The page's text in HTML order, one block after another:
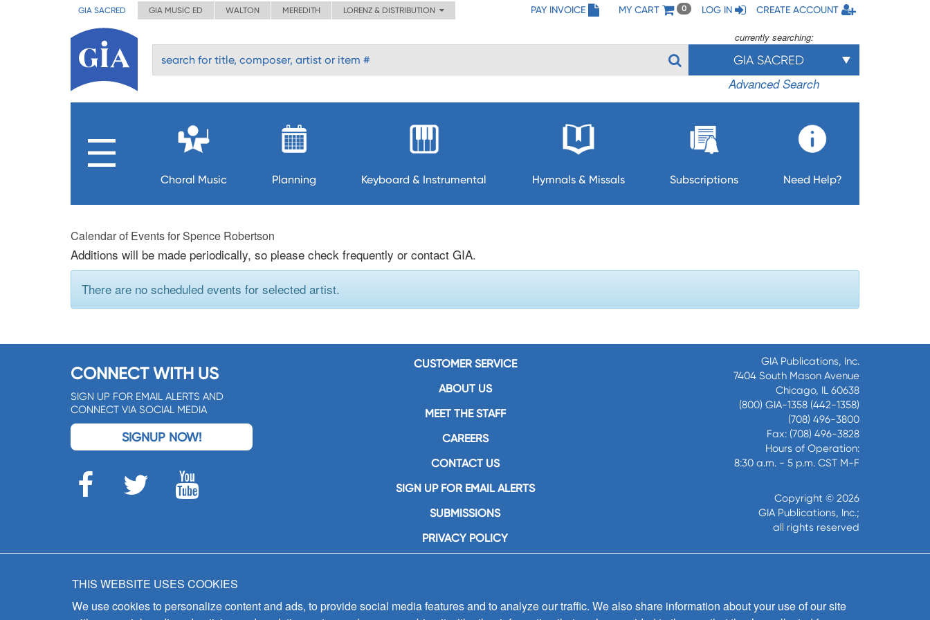
GIA SACRED GIA MUSIC ED WALTON MEREDITH LORENZ & DISTRIBUTION PAY INVOICE MY CART 0 LOG IN CREATE ACCOUNT
currently searching:
GIA SACRED
Advanced Search
Choral Music Planning Keyboard & Instrumental Hymnals & Missals Subscriptions Need Help?
Calendar of Events for Spence Robertson
Additions will be made periodically, so please check frequently or contact GIA.
There are no scheduled events for selected artist.
CONNECT WITH US
SIGN UP FOR EMAIL ALERTS AND
CONNECT VIA SOCIAL MEDIA
SIGNUP NOW!
CUSTOMER SERVICE
ABOUT US
MEET THE STAFF
CAREERS
CONTACT US
SIGN UP FOR EMAIL ALERTS
SUBMISSIONS
PRIVACY POLICY
GIA Publications, Inc.
7404 South Mason Avenue
Chicago, IL 60638
(800) GIA-1358 (442-1358)
(708) 496-3800
Fax: (708) 496-3828
Hours of Operation:
8:30 a.m. - 5 p.m. CST M-F
Copyright © 2026
GIA Publications, Inc.;
all rights reserved
THIS WEBSITE USES COOKIES
We use cookies to personalize content and ads, to provide social media features and to analyze our traffic. We also share information about your use of our site